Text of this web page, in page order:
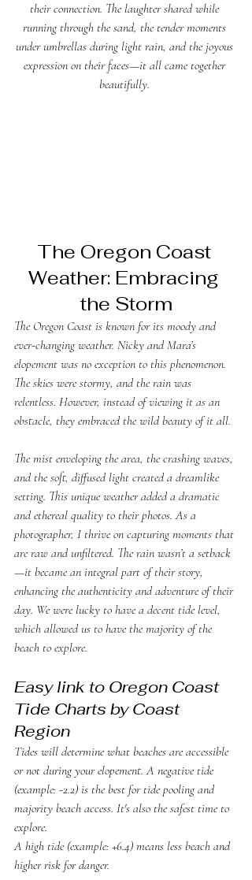
their connection. The laughter shared while
running through the sand, the tender moments
under umbrellas during light rain, and the joyous
expression on their faces—it all came together
beautifully.
The Oregon Coast
Weather: Embracing
the Storm
The Oregon Coast is known for its moody and
ever-changing weather. Nicky and Mara’s
elopement was no exception to this phenomenon.
The skies were stormy, and the rain was
relentless. However, instead of viewing it as an
obstacle, they embraced the wild beauty of it all.
The mist enveloping the area, the crashing waves,
and the soft, diffused light created a dreamlike
setting. This unique weather added a dramatic
and ethereal quality to their photos. As a
photographer, I thrive on capturing moments that
are raw and unfiltered. The rain wasn’t a setback
—it became an integral part of their story,
enhancing the authenticity and adventure of their
day. We were lucky to have a decent tide level,
which allowed us to have the majority of the
beach to explore.
Easy link to Oregon Coast
Tide Charts by Coast
Region
Tides will determine what beaches are accessible
or not during your elopement. A negative tide
(example: -2.2) is the best for tide pooling and
majority beach access. It's also the safest time to
explore.
A high tide (example: +6.4) means less beach and
higher risk for danger.